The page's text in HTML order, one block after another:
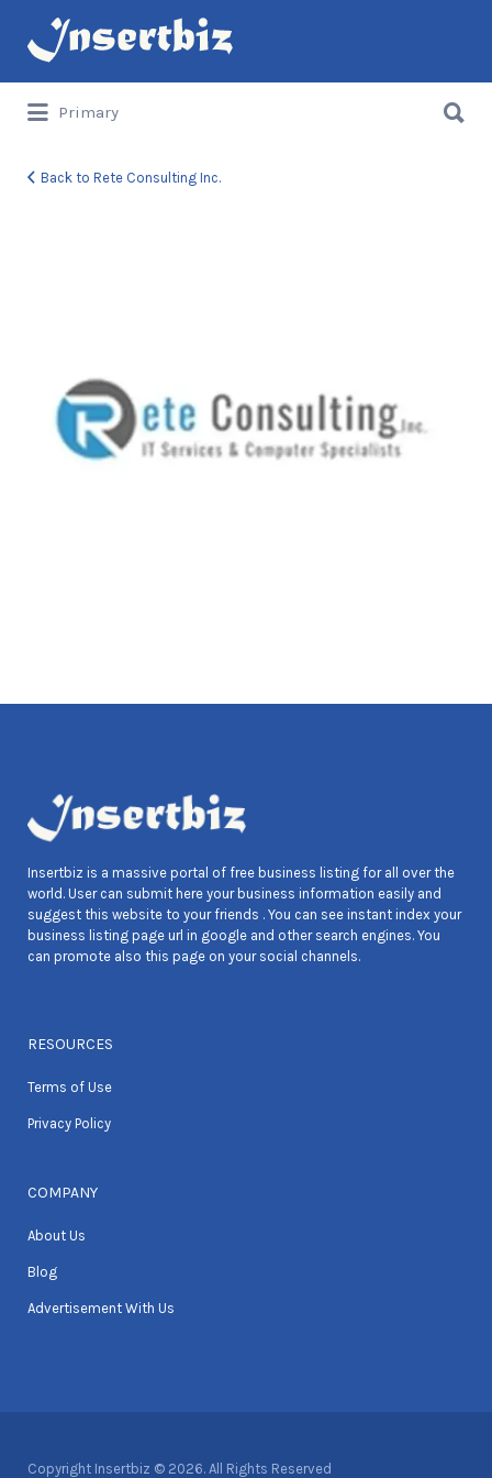
Search
for:
Primary
for:
Back to Rete Consulting Inc.
Insertbiz is a massive portal of free business listing for all over the
world. User can submit here your business information easily and
suggest this website to your friends . You can see instant index your
business listing page url in google and other search engines. You
can promote also this page on your social channels.
RESOURCES
Terms of Use
Privacy Policy
COMPANY
About Us
Blog
Advertisement With Us
Copyright Insertbiz © 2026. All Rights Reserved